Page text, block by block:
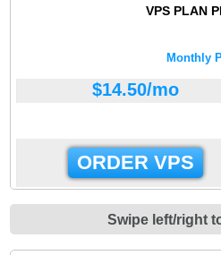
VPS PLAN
Monthly
$14.50/mo
ORDER VPS
Swipe left/right